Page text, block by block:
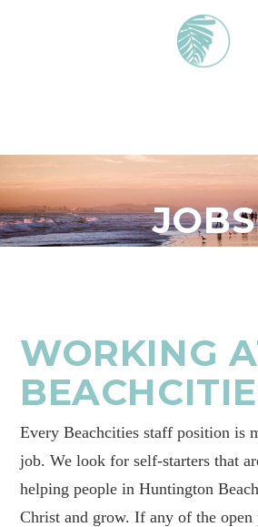
JOBS
WORKING
Every Beachcities staff position is
job. We look for self-starters that
helping people in Huntington
Christ and grow. If any of the